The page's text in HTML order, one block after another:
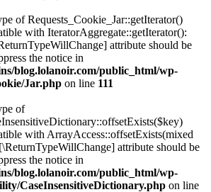
of Requests_Cookie_Jar::getIterator()
with IteratorAggregate::getIterator():
attribute should be
the notice in
blog.lolanoir.com/public_html/wp-
Jar.php on line 111
of
with ArrayAccess::offsetExists(mixed
attribute should be
the notice in
blog.lolanoir.com/public_html/wp-
CaseInsensitiveDictionary.php on line